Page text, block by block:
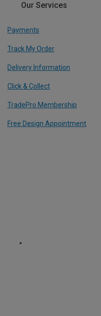
Our Services
Payments
Track My Order
Delivery Information
Click & Collect
TradePro Membership
Free Design Appointment